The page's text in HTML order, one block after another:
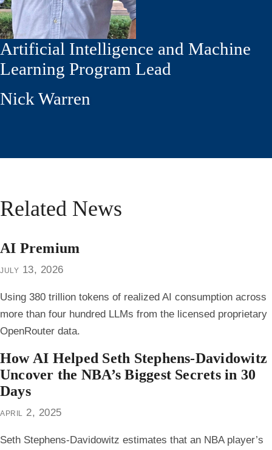
Artificial Intelligence and Machine
Learning Program Lead
Nick Warren
Related News
AI Premium
july 13, 2026
Using 380 trillion tokens of realized AI consumption across
more than four hundred LLMs from the licensed proprietary
OpenRouter data.
How AI Helped Seth Stephens-Davidowitz
Uncover the NBA’s Biggest Secrets in 30
Days
april 2, 2025
Seth Stephens-Davidowitz estimates that an NBA player’s